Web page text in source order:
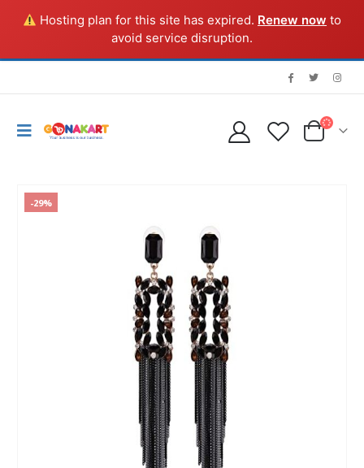
Hosting plan for this site has expired. Renew now to
avoid service disruption.
-29%